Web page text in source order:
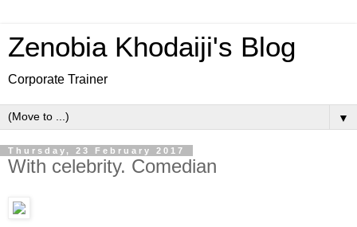
Zenobia Khodaiji's Blog
Corporate Trainer
▼
Thursday, 23 February 2017
With celebrity. Comedian